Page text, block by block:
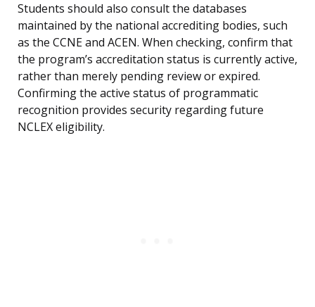
Students should also consult the databases
maintained by the national accrediting bodies, such
as the CCNE and ACEN. When checking, confirm that
the program’s accreditation status is currently active,
rather than merely pending review or expired.
Confirming the active status of programmatic
recognition provides security regarding future
NCLEX eligibility.